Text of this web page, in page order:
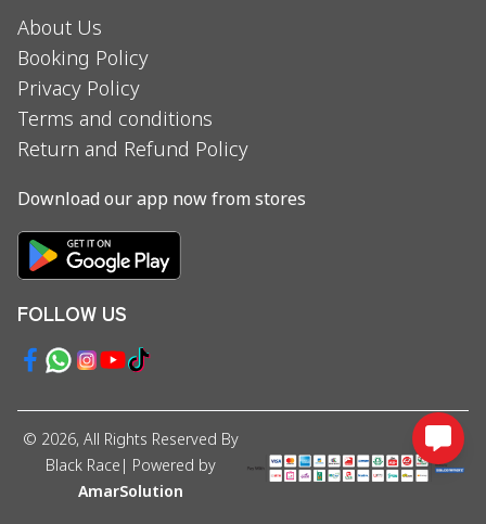
About Us
Booking Policy
Privacy Policy
Terms and conditions
Return and Refund Policy
Download our app now from stores
FOLLOW US
© 2026, All Rights Reserved By
Black Race | Powered by
AmarSolution